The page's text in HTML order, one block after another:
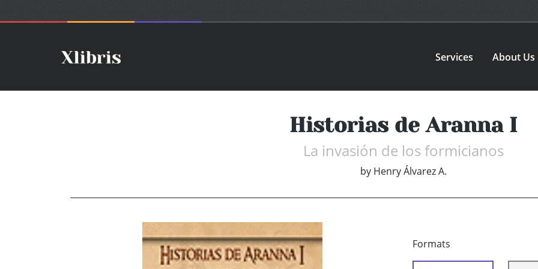
Services About Us
Historias de Aranna I
La invasión de los formicianos
by Henry Álvarez A.
Formats